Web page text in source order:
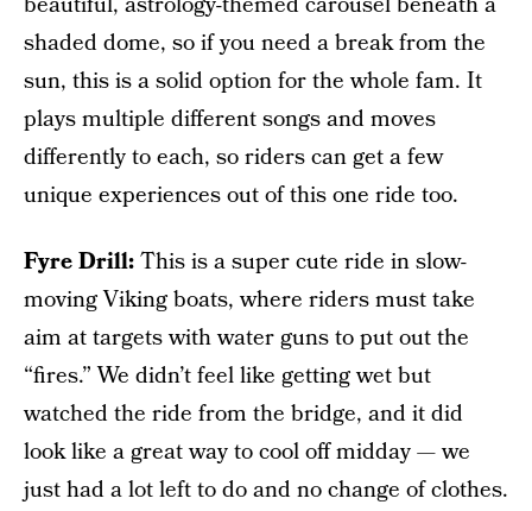
shaded dome, so if you need a break from the
sun, this is a solid option for the whole fam. It
plays multiple different songs and moves
differently to each, so riders can get a few
unique experiences out of this one ride too.
Fyre Drill:This is a super cute ride in slow-
moving Viking boats, where riders must take
aim at targets with water guns to put out the
“fires.” We didn’t feel like getting wet but
watched the ride from the bridge, and it did
look like a great way to cool off midday — we
just had a lot left to do and no change of clothes.